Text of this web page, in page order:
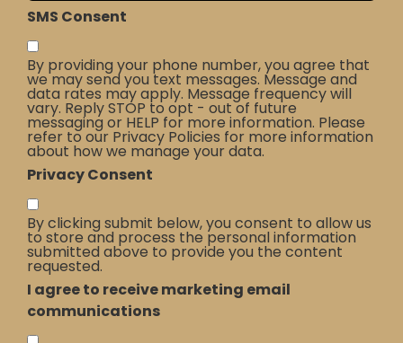
SMS Consent
By providing your phone number, you agree that
we may send you text messages. Message and
data rates may apply. Message frequency will
vary. Reply STOP to opt - out of future
messaging or HELP for more information. Please
refer to our Privacy Policies for more information
about how we manage your data.
Privacy Consent
By clicking submit below, you consent to allow us
to store and process the personal information
submitted above to provide you the content
requested.
I agree to receive marketing email
communications